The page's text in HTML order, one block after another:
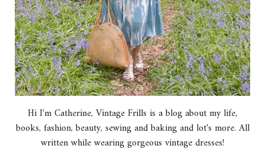
Hi I'm Catherine, Vintage Frills is a blog about my life,
books, fashion, beauty, sewing and baking and lot's more. All
written while wearing gorgeous vintage dresses!